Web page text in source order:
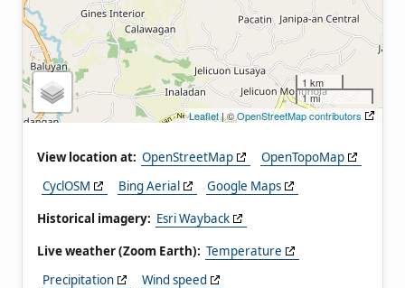
1 km
1 mi
Leaflet| ©OpenStreetMap contributors
View location at: OpenStreetMap
OpenTopoMap
CyclOSM
Bing Aerial
Google Maps
Historical imagery: Esri Wayback
Live weather (Zoom Earth): Temperature
Precipitation
Wind speed